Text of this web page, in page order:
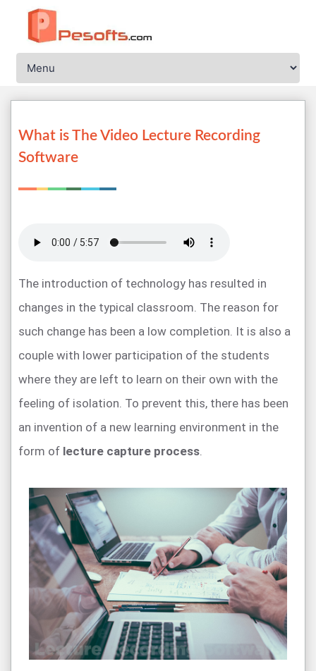
What is The Video Lecture Recording
Software
The introduction of technology has resulted in
changes in the typical classroom. The reason for
such change has been a low completion. It is also a
couple with lower participation of the students
where they are left to learn on their own with the
feeling of isolation. To prevent this, there has been
an invention of a new learning environment in the
form of lecture capture process.